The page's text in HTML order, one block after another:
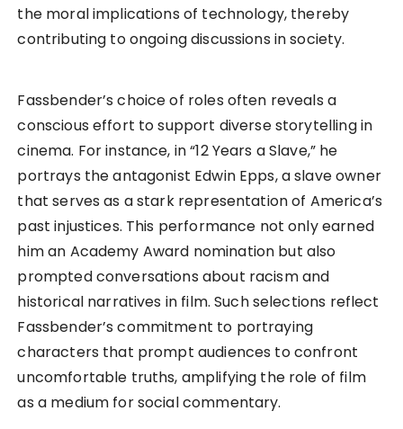
the moral implications of technology, thereby
contributing to ongoing discussions in society.
Fassbender’s choice of roles often reveals a
conscious effort to support diverse storytelling in
cinema. For instance, in “12 Years a Slave,” he
portrays the antagonist Edwin Epps, a slave owner
that serves as a stark representation of America’s
past injustices. This performance not only earned
him an Academy Award nomination but also
prompted conversations about racism and
historical narratives in film. Such selections reflect
Fassbender’s commitment to portraying
characters that prompt audiences to confront
uncomfortable truths, amplifying the role of film
as a medium for social commentary.